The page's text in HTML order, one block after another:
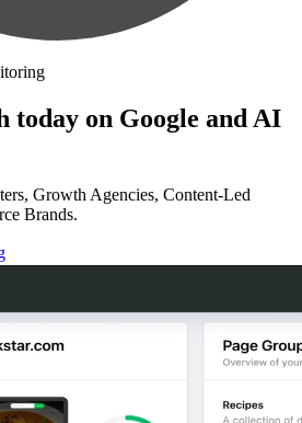
today on Google and AI
Growth Agencies, Content-Led
Brands.